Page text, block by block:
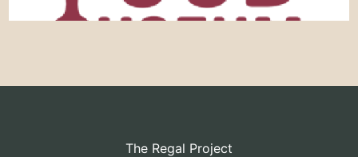
The Regal Project